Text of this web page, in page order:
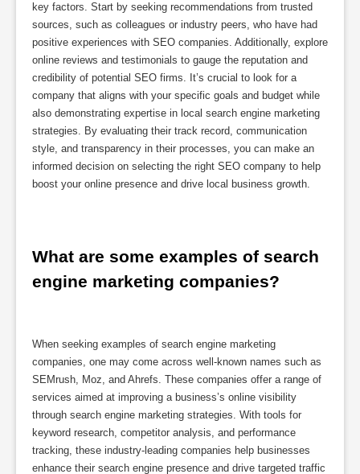
key factors. Start by seeking recommendations from trusted
sources, such as colleagues or industry peers, who have had
positive experiences with SEO companies. Additionally, explore
online reviews and testimonials to gauge the reputation and
credibility of potential SEO firms. It’s crucial to look for a
company that aligns with your specific goals and budget while
also demonstrating expertise in local search engine marketing
strategies. By evaluating their track record, communication
style, and transparency in their processes, you can make an
informed decision on selecting the right SEO company to help
boost your online presence and drive local business growth.
What are some examples of search
engine marketing companies?
When seeking examples of search engine marketing
companies, one may come across well-known names such as
SEMrush, Moz, and Ahrefs. These companies offer a range of
services aimed at improving a business’s online visibility
through search engine marketing strategies. With tools for
keyword research, competitor analysis, and performance
tracking, these industry-leading companies help businesses
enhance their search engine presence and drive targeted traffic